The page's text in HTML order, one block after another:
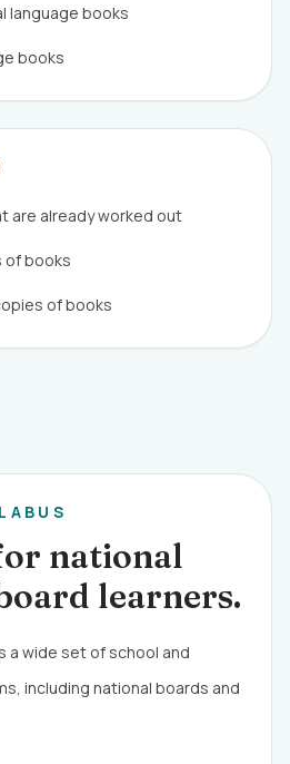
language books
books
are already worked out
of books
of books
national
learners.
a wide set of school and
including national boards and